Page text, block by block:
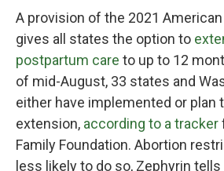
A provision of the 2021
gives all states the option to
postpartum care to up to 12
of mid-August, 33 states and
either have implemented or plan
extension, according to a tracker
Family Foundation. Abortion
less likely to do so, Zephyrin tells